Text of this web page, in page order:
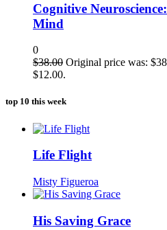
Cognitive
Mind
0
$38.00 Original price was:
$12.00.
top 10 this week
Life Flight
Misty Figueroa
His Saving Grace